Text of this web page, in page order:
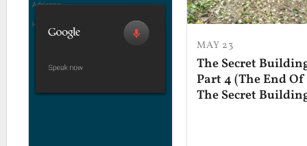
MAY 23
The Secret
Part 4 (The End Of
The Secret